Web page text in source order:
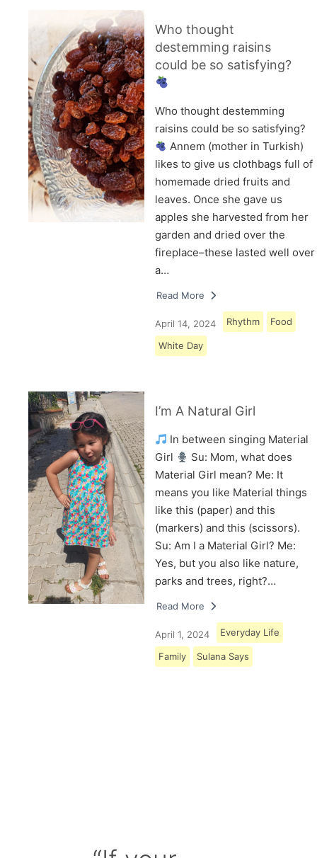
Who thought
destemming raisins
could be so satisfying?
Who thought destemming
raisins could be so satisfying?
Annem (mother in Turkish)
likes to give us clothbags full of
homemade dried fruits and
leaves. Once she gave us
apples she harvested from her
garden and dried over the
fireplace–these lasted well over
a…
Read More
April 14, 2024 Rhythm Food
White Day
I’m A Natural Girl
In between singing Material
Girl
Su: Mom, what does
Material Girl mean? Me: It
means you like Material things
like this (paper) and this
(markers) and this (scissors).
Su: Am I a Material Girl? Me:
Yes, but you also like nature,
parks and trees, right?…
Read More
April 1, 2024 Everyday Life
Family Sulana Says